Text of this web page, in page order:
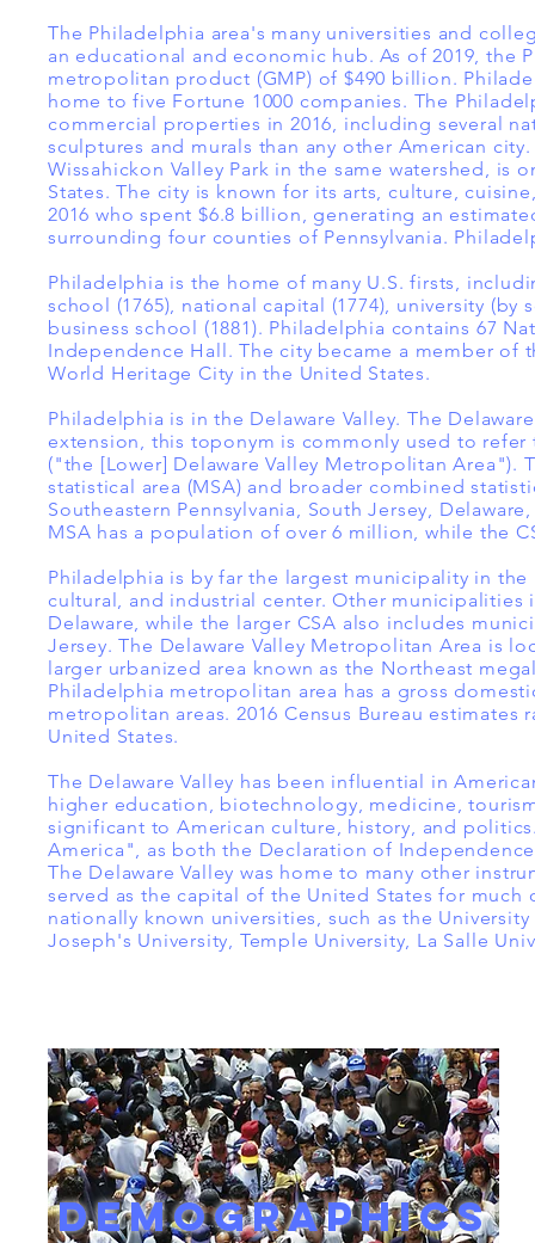
The Philadelphia area's many universities and
an educational and economic hub. As of 2019,
metropolitan product (GMP) of $490 billion.
home to five Fortune 1000 companies. The
commercial properties in 2016, including several
sculptures and murals than any other American
Wissahickon Valley Park in the same watershed,
States. The city is known for its arts, culture,
2016 who spent $6.8 billion, generating an
surrounding four counties of Pennsylvania.
Philadelphia is the home of many U.S. firsts,
school (1765), national capital (1774), university (by
business school (1881). Philadelphia contains 67
Independence Hall. The city became a member of
World Heritage City in the United States.
Philadelphia is in the Delaware Valley. The
extension, this toponym is commonly used to
("the [Lower] Delaware Valley Metropolitan Area").
statistical area (MSA) and broader combined
Southeastern Pennsylvania, South Jersey,
MSA has a population of over 6 million, while the
Philadelphia is by far the largest municipality in
cultural, and industrial center. Other
Delaware, while the larger CSA also includes
Jersey. The Delaware Valley Metropolitan Area is
larger urbanized area known as the Northeast
Philadelphia metropolitan area has a gross
metropolitan areas. 2016 Census Bureau estimates
United States.
The Delaware Valley has been influential in
higher education, biotechnology, medicine,
significant to American culture, history, and
America", as both the Declaration of
The Delaware Valley was home to many other
served as the capital of the United States for
nationally known universities, such as the
Joseph's University, Temple University, La Salle
DEMOGRAPHICS